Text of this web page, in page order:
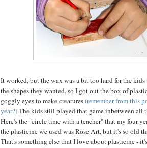
It worked, but the wax was a bit too hard for the
the shapes they wanted, so I got out the box of
goggly eyes to make creatures(remember from this
year?)The kids still played that game inbetween all
Here's the "circle time with a teacher" that my four
the plasticine we used was Rose Art, but it's so old
That's something else that I love about plasticine -